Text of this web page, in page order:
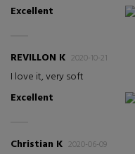
Excellent
REVILLON K 2020-10-21
I love it, very soft
Excellent
Christian K 2020-06-09